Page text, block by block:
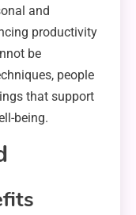
and
productivity
be
people
that support
being.